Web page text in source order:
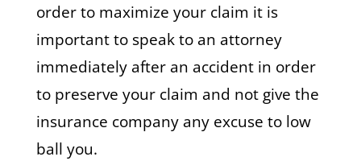
order to maximize your claim it is
important to speak to an attorney
immediately after an accident in order
to preserve your claim and not give the
insurance company any excuse to low
ball you.